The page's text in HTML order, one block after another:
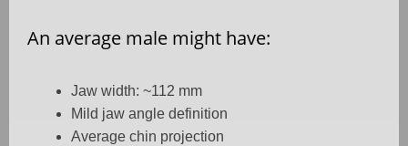
An average male might have:
Jaw width: ~112 mm
Mild jaw angle definition
Average chin projection